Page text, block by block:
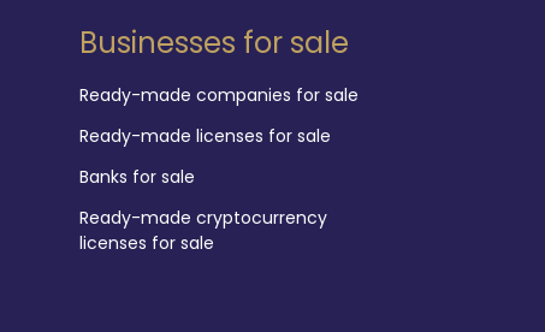
Businesses for sale
Ready-made companies for sale
Ready-made licenses for sale
Banks for sale
Ready-made cryptocurrency
licenses for sale